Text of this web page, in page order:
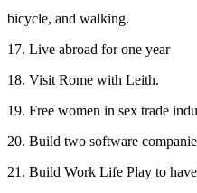
bicycle, and walking.
17. Live abroad for one year
18. Visit Rome with Leith.
19. Free women in sex trade
20. Build two software
21. Build Work Life Play to